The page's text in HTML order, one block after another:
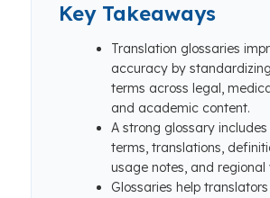
Key Takeaways
Translation glossaries
accuracy by
terms across legal,
and academic content.
A strong glossary
terms, translations,
usage notes, and regional
Glossaries help